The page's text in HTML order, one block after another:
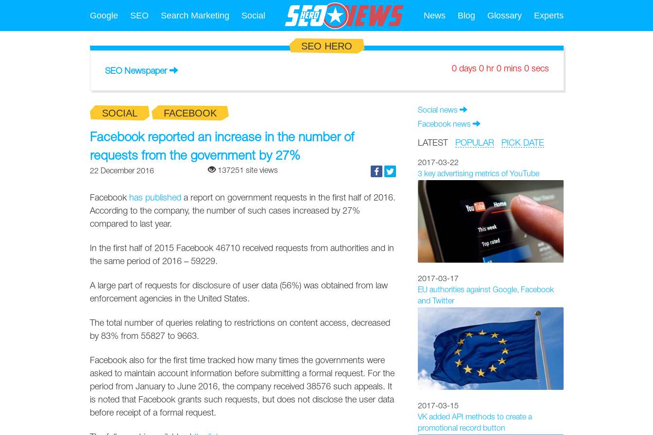
Google SEO Search Marketing Social News Blog Glossary Experts
SEO HERO
SEO Newspaper 0 days 0 hr 0 mins 0 secs
Social news
Facebook news
LATEST POPULAR PICK DATE
2017-03-22
3 key advertising metrics of YouTube
2017-03-17
EU authorities against Google, Facebook
and Twitter
2017-03-15
VK added API methods to create a
promotional record button
SOCIAL FACEBOOK
Facebook reported an increase in the number of
requests from the government by 27%
22 December 2016 137251 site views
Facebook has published a report on government requests in the first half of 2016.
According to the company, the number of such cases increased by 27%
compared to last year.
In the first half of 2015 Facebook 46710 received requests from authorities and in
the same period of 2016 – 59229.
A large part of requests for disclosure of user data (56%) was obtained from law
enforcement agencies in the United States.
The total number of queries relating to restrictions on content access, decreased
by 83% from 55827 to 9663.
Facebook also for the first time tracked how many times the governments were
asked to maintain account information before submitting a formal request. For the
period from January to June 2016, the company received 38576 such appeals. It
is noted that Facebook grants such requests, but does not disclose the user data
before receipt of a formal request.